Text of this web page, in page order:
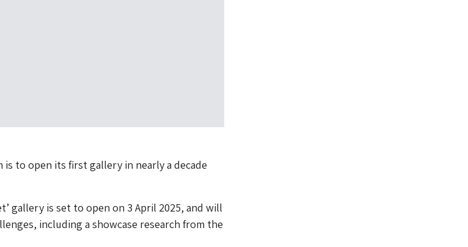
is to open its first gallery in nearly a decade
gallery is set to open on 3 April 2025, and will
including a showcase research from the